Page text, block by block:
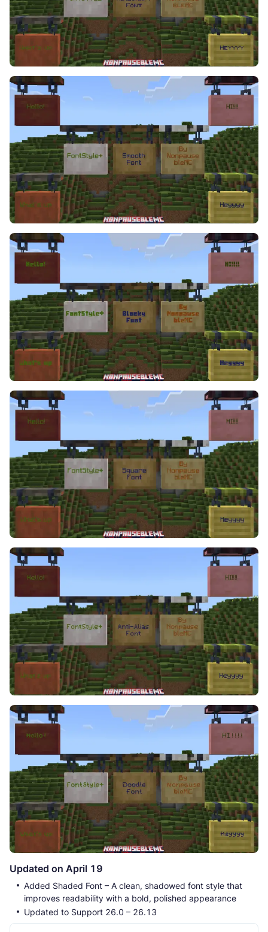
Updated on April 19
Added Shaded Font – A clean, shadowed font style that
improves readability with a bold, polished appearance
Updated to Support 26.0 – 26.13